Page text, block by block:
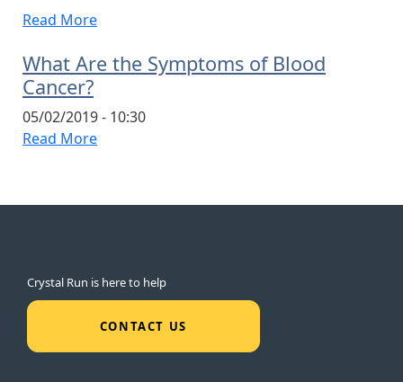
Read More
What Are the Symptoms of Blood
Cancer?
05/02/2019 - 10:30
Read More
Crystal Run is here to help
CONTACT US